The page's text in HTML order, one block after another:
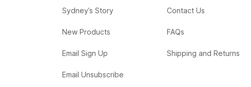
Sydney’s Story
New Products
Email Sign Up
Email Unsubscribe
Contact Us
FAQs
Shipping and Returns